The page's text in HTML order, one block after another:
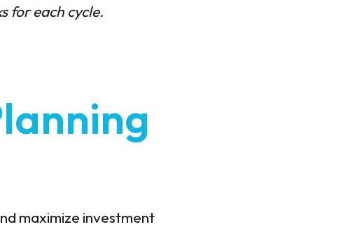
for each cycle.
maximize investment